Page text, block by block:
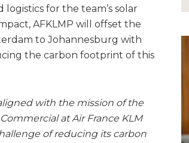
for the team’s solar
AFKLMP will offset the
to Johannesburg with
the carbon footprint of this
with the mission of the
at Air France KLM
of reducing its carbon